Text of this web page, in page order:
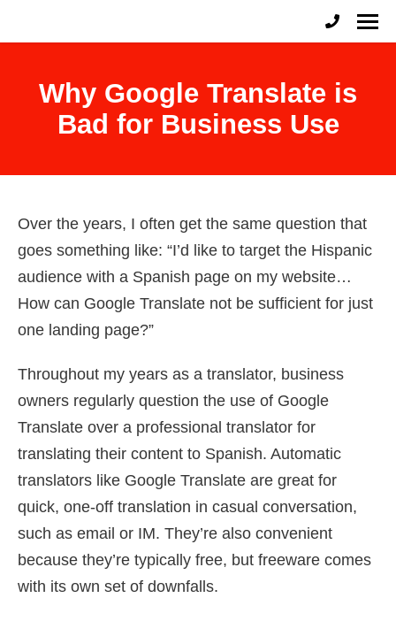
Professional English to Spanish Translation Services
Why Google Translate is
Bad for Business Use
Over the years, I often get the same question that
goes something like: “I’d like to target the Hispanic
audience with a Spanish page on my website…
How can Google Translate not be sufficient for just
one landing page?”
Throughout my years as a translator, business
owners regularly question the use of Google
Translate over a professional translator for
translating their content to Spanish. Automatic
translators like Google Translate are great for
quick, one-off translation in casual conversation,
such as email or IM. They’re also convenient
because they’re typically free, but freeware comes
with its own set of downfalls.